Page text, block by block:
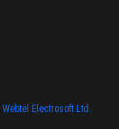
Webtel Electrosoft Ltd.